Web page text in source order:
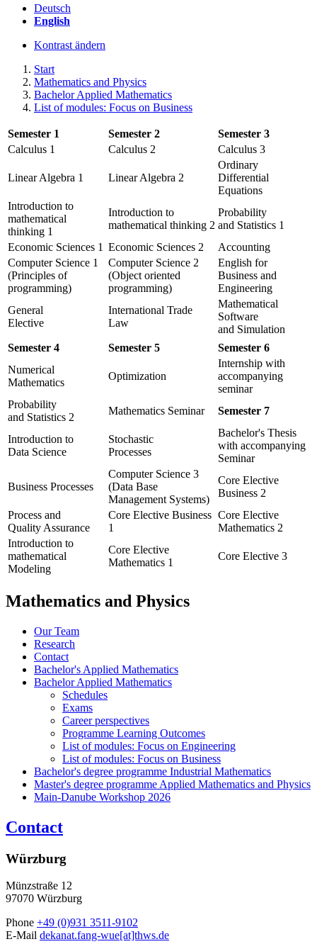
Deutsch
English
Kontrast ändern
Start
Mathematics and Physics
Bachelor Applied Mathematics
List of modules: Focus on Business
Semester 1 Semester 2
Semester 3
Calculus 1
Calculus 2 Calculus 3
Linear Algebra 1 Linear Algebra 2
Ordinary
Differential
Equations
Introduction to
mathematical
thinking 1
Introduction to
mathematical thinking 2
Probability
and Statistics 1
Economic Sciences 1 Economic Sciences 2
Accounting
Computer Science 1
(Principles of
programming)
Computer Science 2
(Object oriented
programming)
English for
Business and
Engineering
General
Elective
International Trade
Law
Mathematical
Software
and Simulation
Semester 4
Semester 5
Semester 6
Numerical
Mathematics
Optimization
Internship with
accompanying
seminar
Probability
and Statistics 2
Mathematics Seminar Semester 7
Introduction to
Data Science
Stochastic
Processes
Bachelor's Thesis
with accompanying
Seminar
Business Processes
Computer Science 3
(Data Base
Management Systems)
Core Elective
Business 2
Process and
Quality Assurance
Core Elective Business
1
Core Elective
Mathematics 2
Introduction to
mathematical
Modeling
Core Elective
Mathematics 1
Core Elective 3
Mathematics and Physics
Our Team
Research
Contact
Bachelor's Applied Mathematics
Bachelor Applied Mathematics
Schedules
Exams
Career perspectives
Programme Learning Outcomes
List of modules: Focus on Engineering
List of modules: Focus on Business
Bachelor's degree programme Industrial Mathematics
Master's degree programme Applied Mathematics and Physics
Main-Danube Workshop 2026
Contact
Würzburg
Münzstraße 12
97070 Würzburg
Phone +49 (0)931 3511-9102
E-Mail dekanat.fang-wue[at]thws.de